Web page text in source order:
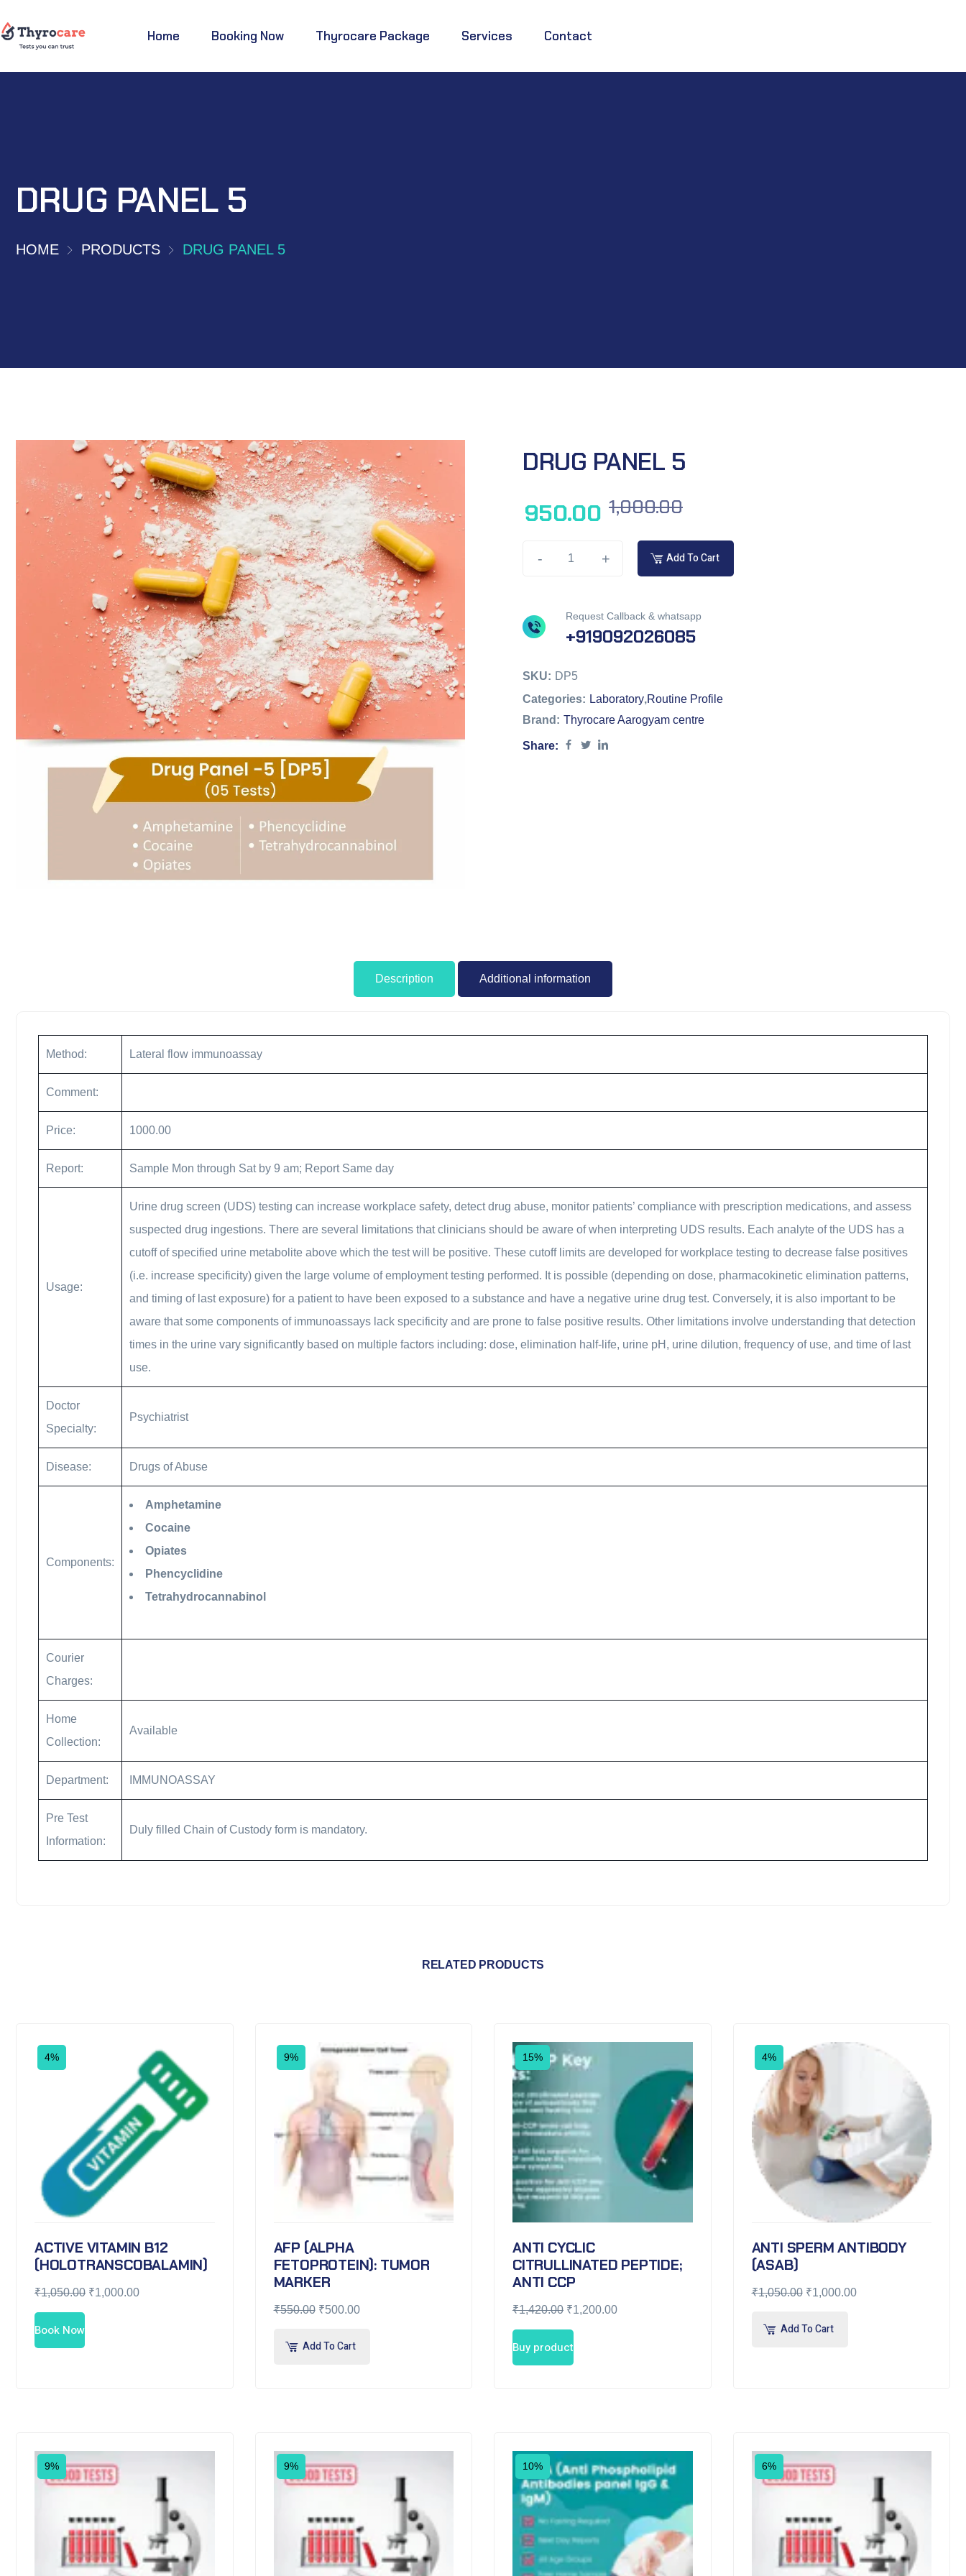
Home Booking Now Thyrocare Package Services Contact
DRUG PANEL 5
HOME PRODUCTS DRUG PANEL 5
DRUG PANEL 5
1,000.00
950.00
- + Add To Cart
Request Callback & whatsapp
+919092026085
SKU: DP5
Categories: Laboratory,Routine Profile
Brand: Thyrocare Aarogyam centre
Share:
Description Additional information
Method: Lateral flow immunoassay
Comment:
Price: 1000.00
Report: Sample Mon through Sat by 9 am; Report Same day
Usage:
Urine drug screen (UDS) testing can increase workplace safety, detect drug abuse, monitor patients’ compliance with prescription medications, and assess
suspected drug ingestions. There are several limitations that clinicians should be aware of when interpreting UDS results. Each analyte of the UDS has a
cutoff of specified urine metabolite above which the test will be positive. These cutoff limits are developed for workplace testing to decrease false positives
(i.e. increase specificity) given the large volume of employment testing performed. It is possible (depending on dose, pharmacokinetic elimination patterns,
and timing of last exposure) for a patient to have been exposed to a substance and have a negative urine drug test. Conversely, it is also important to be
aware that some components of immunoassays lack specificity and are prone to false positive results. Other limitations involve understanding that detection
times in the urine vary significantly based on multiple factors including: dose, elimination half-life, urine pH, urine dilution, frequency of use, and time of last
use.
Doctor
Specialty:
Psychiatrist
Disease: Drugs of Abuse
Components:
Amphetamine
Cocaine
Opiates
Phencyclidine
Tetrahydrocannabinol
Courier
Charges:
Home
Collection:
Available
Department: IMMUNOASSAY
Pre Test
Information:
Duly filled Chain of Custody form is mandatory.
RELATED PRODUCTS
4%
ACTIVE VITAMIN B12
(HOLOTRANSCOBALAMIN)
₹1,050.00 ₹1,000.00
Book Now
9%
AFP (ALPHA
FETOPROTEIN): TUMOR
MARKER
₹550.00 ₹500.00
Add To Cart
15%
ANTI CYCLIC
CITRULLINATED PEPTIDE;
ANTI CCP
₹1,420.00 ₹1,200.00
Buy product
4%
ANTI SPERM ANTIBODY
(ASAB)
₹1,050.00 ₹1,000.00
Add To Cart
9% 9% 10% 6%